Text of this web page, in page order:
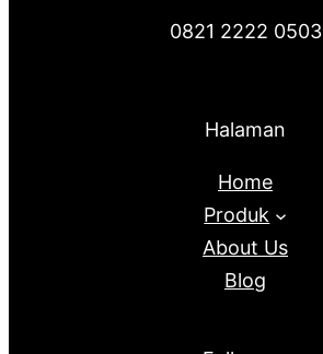
0821 2222 0503
Halaman
Home
Produk
About Us
Blog